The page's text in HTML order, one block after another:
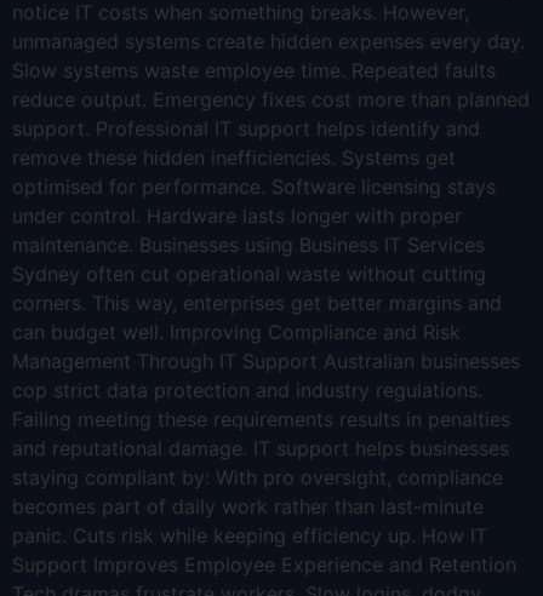
notice IT costs when something breaks. However,
unmanaged systems create hidden expenses every day.
Slow systems waste employee time. Repeated faults
reduce output. Emergency fixes cost more than planned
support. Professional IT support helps identify and
remove these hidden inefficiencies. Systems get
optimised for performance. Software licensing stays
under control. Hardware lasts longer with proper
maintenance. Businesses using Business IT Services
Sydney often cut operational waste without cutting
corners. This way, enterprises get better margins and
can budget well. Improving Compliance and Risk
Management Through IT Support Australian businesses
cop strict data protection and industry regulations.
Failing meeting these requirements results in penalties
and reputational damage. IT support helps businesses
staying compliant by: With pro oversight, compliance
becomes part of daily work rather than last-minute
panic. Cuts risk while keeping efficiency up. How IT
Support Improves Employee Experience and Retention